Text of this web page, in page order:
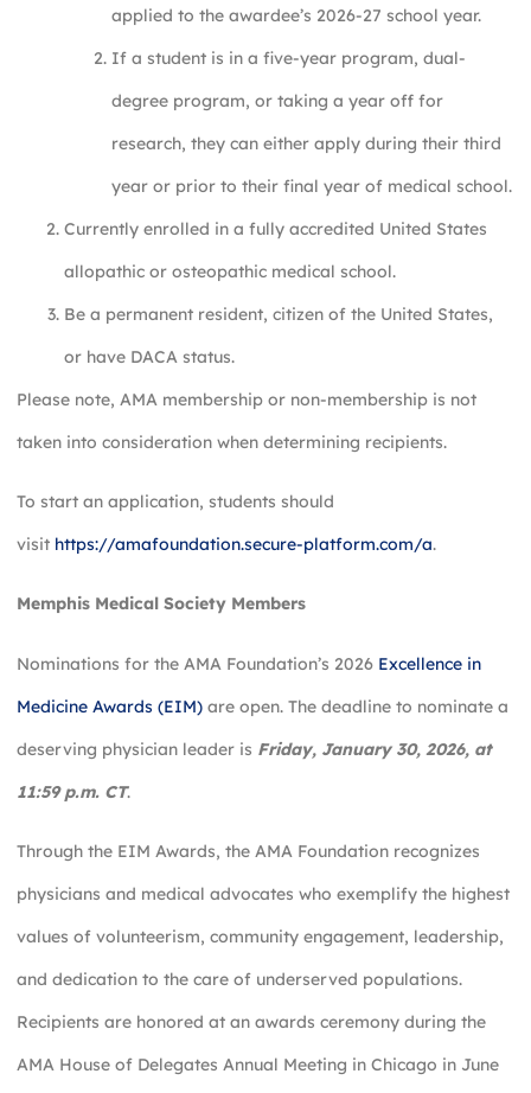
applied to the awardee’s 2026-27 school year.
If a student is in a five-year program, dual-
degree program, or taking a year off for
research, they can either apply during their third
year or prior to their final year of medical school.
Currently enrolled in a fully accredited United States
allopathic or osteopathic medical school.
Be a permanent resident, citizen of the United States,
or have DACA status.
Please note, AMA membership or non-membership is not
taken into consideration when determining recipients.
To start an application, students should
visit https://amafoundation.secure-platform.com/a.
Memphis Medical Society Members
Nominations for the AMA Foundation’s 2026 Excellence in
Medicine Awards (EIM) are open. The deadline to nominate a
deserving physician leader is Friday, January 30, 2026, at
11:59 p.m. CT.
Through the EIM Awards, the AMA Foundation recognizes
physicians and medical advocates who exemplify the highest
values of volunteerism, community engagement, leadership,
and dedication to the care of underserved populations.
Recipients are honored at an awards ceremony during the
AMA House of Delegates Annual Meeting in Chicago in June